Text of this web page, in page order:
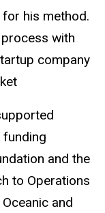
his method.
with
company
funding
and the
to Operations
and